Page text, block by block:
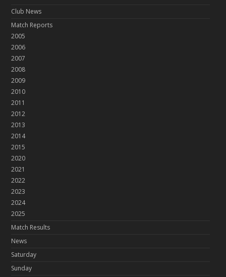
Club News
Match Reports
2005
2006
2007
2008
2009
2010
2011
2012
2013
2014
2015
2020
2021
2022
2023
2024
2025
Match Results
News
Saturday
Sunday